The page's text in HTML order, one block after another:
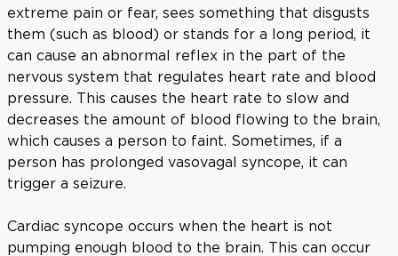
extreme pain or fear, sees something that disgusts
them (such as blood) or stands for a long period, it
can cause an abnormal reflex in the part of the
nervous system that regulates heart rate and blood
pressure. This causes the heart rate to slow and
decreases the amount of blood flowing to the brain,
which causes a person to faint. Sometimes, if a
person has prolonged vasovagal syncope, it can
trigger a seizure.
Cardiac syncope occurs when the heart is not
pumping enough blood to the brain. This can occur